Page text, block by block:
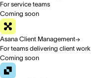
For service teams
Coming soon
Asana Client Management
For teams delivering client work
Coming soon